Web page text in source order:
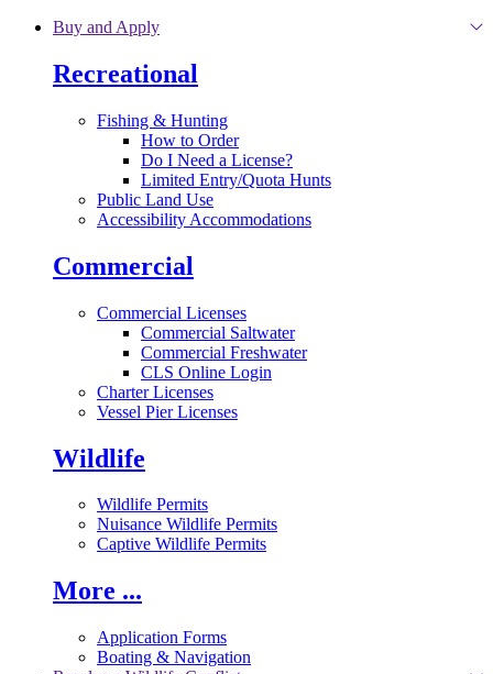
Skip to main content
Buy and Apply
Recreational
Fishing & Hunting
How to Order
Do I Need a License?
Limited Entry/Quota Hunts
Public Land Use
Accessibility Accommodations
Commercial
Commercial Licenses
Commercial Saltwater
Commercial Freshwater
CLS Online Login
Charter Licenses
Vessel Pier Licenses
Wildlife
Wildlife Permits
Nuisance Wildlife Permits
Captive Wildlife Permits
More ...
Application Forms
Boating & Navigation